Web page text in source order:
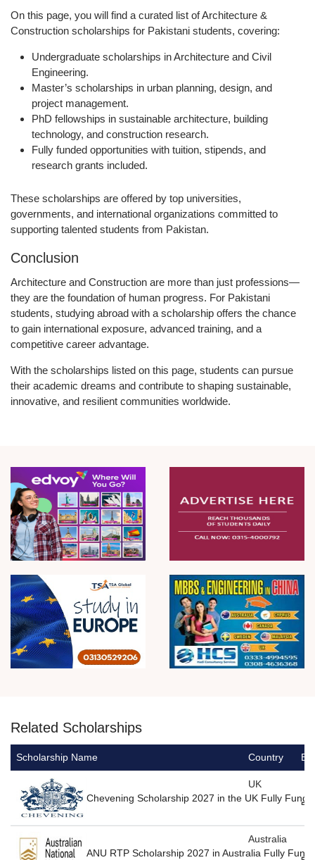
On this page, you will find a curated list of Architecture &
Construction scholarships for Pakistani students, covering:
Undergraduate scholarships in Architecture and Civil
Engineering.
Master’s scholarships in urban planning, design, and
project management.
PhD fellowships in sustainable architecture, building
technology, and construction research.
Fully funded opportunities with tuition, stipends, and
research grants included.
These scholarships are offered by top universities,
governments, and international organizations committed to
supporting talented students from Pakistan.
Conclusion
Architecture and Construction are more than just professions—
they are the foundation of human progress. For Pakistani
students, studying abroad with a scholarship offers the chance
to gain international exposure, advanced training, and a
competitive career advantage.
With the scholarships listed on this page, students can pursue
their academic dreams and contribute to shaping sustainable,
innovative, and resilient communities worldwide.
Related Scholarships
Scholarship Name Country
Chevening Scholarship 2027 in the UK Fully
UK
ANU RTP Scholarship 2027 in Australia Fully
Australia